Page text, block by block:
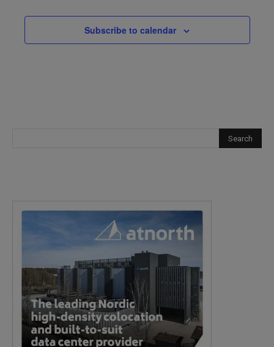
Subscribe to calendar